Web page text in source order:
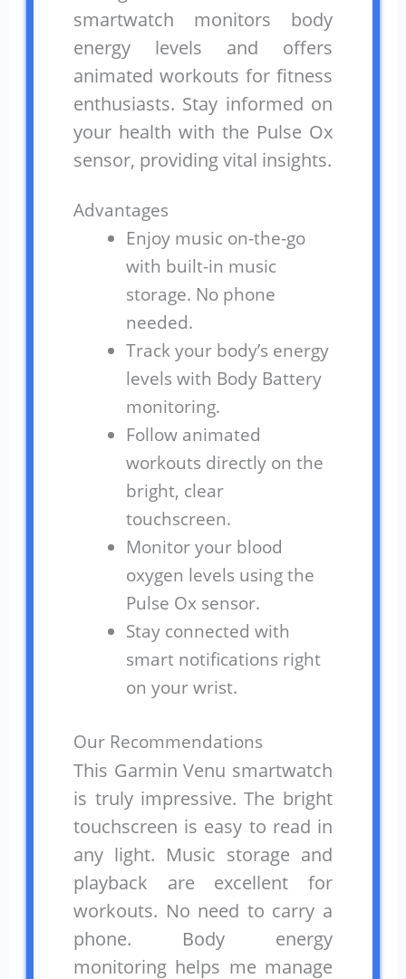
smartwatch monitors body
energy levels and offers
animated workouts for fitness
enthusiasts. Stay informed on
your health with the Pulse Ox
sensor, providing vital insights.
Advantages
Enjoy music on-the-go
with built-in music
storage. No phone
needed.
Track your body’s energy
levels with Body Battery
monitoring.
Follow animated
workouts directly on the
bright, clear
touchscreen.
Monitor your blood
oxygen levels using the
Pulse Ox sensor.
Stay connected with
smart notifications right
on your wrist.
Our Recommendations
This Garmin Venu smartwatch
is truly impressive. The bright
touchscreen is easy to read in
any light. Music storage and
playback are excellent for
workouts. No need to carry a
phone. Body energy
monitoring helps me manage